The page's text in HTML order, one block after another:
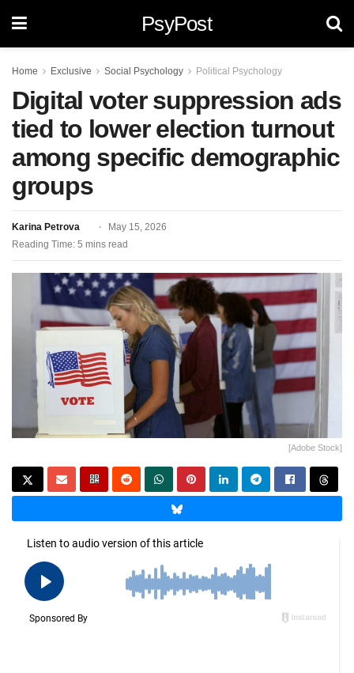
PsyPost
Home Exclusive Social Psychology Political Psychology
Digital voter suppression ads
tied to lower election turnout
among specific demographic
groups
Karina Petrova
May 15, 2026
Reading Time: 5 mins read
[Adobe Stock]